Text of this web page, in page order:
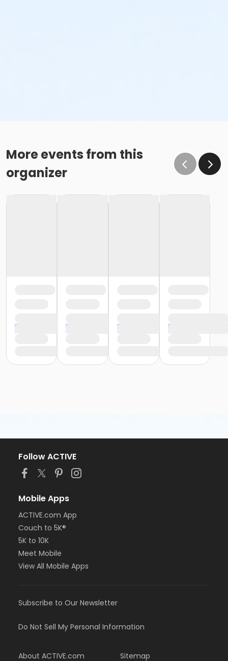
More events from this
organizer
Follow ACTIVE
Mobile Apps
ACTIVE.com App
Couch to 5K®
5K to 10K
Meet Mobile
View All Mobile Apps
Subscribe to Our Newsletter
Do Not Sell My Personal Information
About ACTIVE.com Sitemap